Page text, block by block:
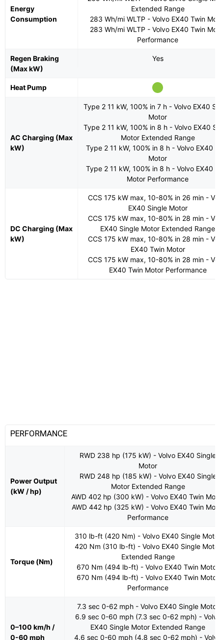
Energy
Consumption
Extended Range
283 Wh/mi WLTP - Volvo EX40 Twin
283 Wh/mi WLTP - Volvo EX40 Twin
Performance
Regen Braking
(Max kW)
Yes
Heat Pump
AC Charging (Max
kW)
Type 2 11 kW, 100% in 7 h - Volvo EX40
Motor
Type 2 11 kW, 100% in 8 h - Volvo EX40
Motor Extended Range
Type 2 11 kW, 100% in 8 h - Volvo EX40
Motor
Type 2 11 kW, 100% in 8 h - Volvo EX40
Motor Performance
DC Charging (Max
kW)
CCS 175 kW max, 10-80% in 26 min -
EX40 Single Motor
CCS 175 kW max, 10-80% in 28 min -
EX40 Single Motor Extended Range
CCS 175 kW max, 10-80% in 28 min -
EX40 Twin Motor
CCS 175 kW max, 10-80% in 28 min -
EX40 Twin Motor Performance
PERFORMANCE
Power Output
(kW / hp)
RWD 238 hp (175 kW) - Volvo EX40 Single
Motor
RWD 248 hp (185 kW) - Volvo EX40 Single
Motor Extended Range
AWD 402 hp (300 kW) - Volvo EX40 Twin
AWD 442 hp (325 kW) - Volvo EX40 Twin
Performance
Torque (Nm)
310 lb-ft (420 Nm) - Volvo EX40 Single
420 Nm (310 lb-ft) - Volvo EX40 Single
Extended Range
670 Nm (494 lb-ft) - Volvo EX40 Twin Motor
670 Nm (494 lb-ft) - Volvo EX40 Twin Motor
Performance
0–100 km/h /
0-60 mph
7.3 sec 0-62 mph - Volvo EX40 Single Motor
6.9 sec 0-60 mph (7.3 sec 0-62 mph) -
EX40 Single Motor Extended Range
4.6 sec 0-60 mph (4.8 sec 0-62 mph) -